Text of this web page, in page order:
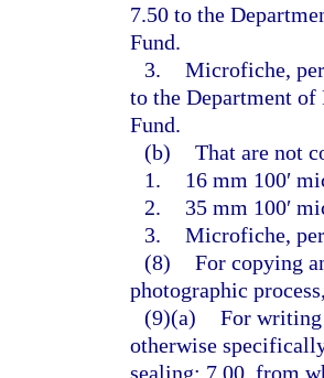
7.50 to the
Fund.
3. Microfiche,
to the Department of
Fund.
(b) That are not
1.
16 mm 100′
2.
35 mm 100′
3. Microfiche,
(8) For copying
photographic
(9)(a) For writing
otherwise
sealing: 7.00, from